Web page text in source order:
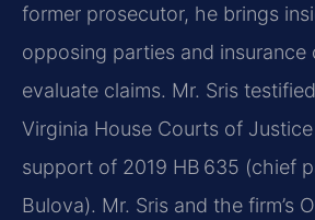
former prosecutor, he brings
opposing parties and insurance
evaluate claims. Mr. Sris
Virginia House Courts of
support of 2019 HB 635 (chief
Bulova). Mr. Sris and the firm’s